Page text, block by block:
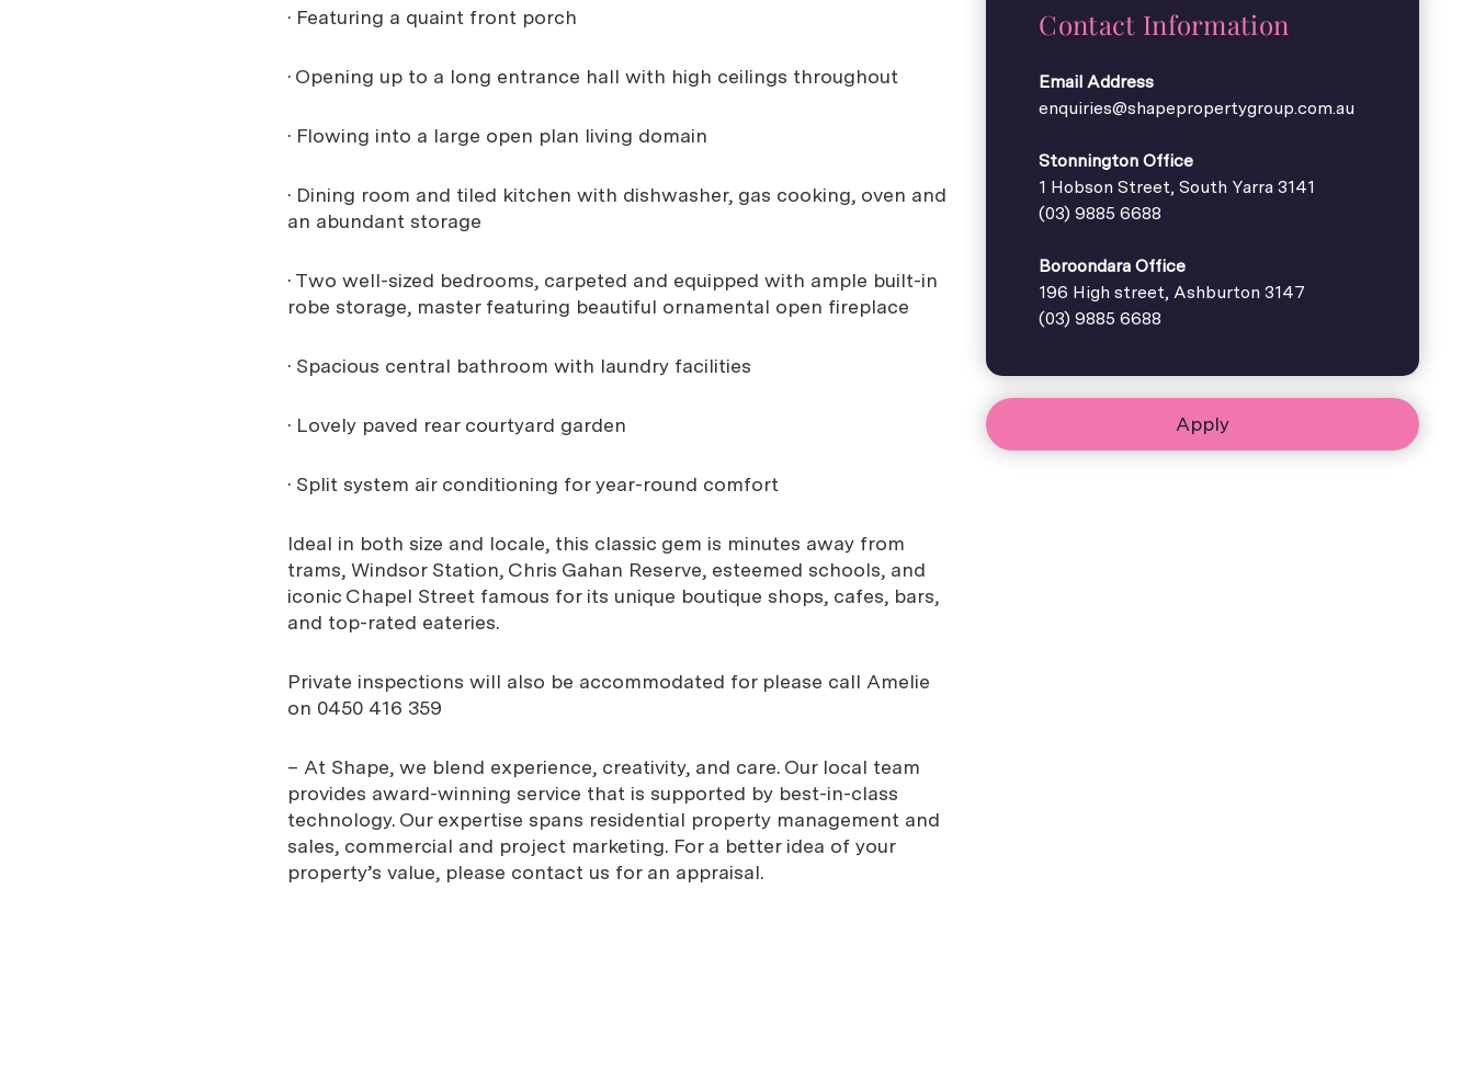
· Featuring a quaint front porch
· Opening up to a long entrance hall with high ceilings throughout
· Flowing into a large open plan living domain
· Dining room and tiled kitchen with dishwasher, gas cooking, oven and
an abundant storage
· Two well-sized bedrooms, carpeted and equipped with ample built-in
robe storage, master featuring beautiful ornamental open fireplace
· Spacious central bathroom with laundry facilities
· Lovely paved rear courtyard garden
· Split system air conditioning for year-round comfort
Ideal in both size and locale, this classic gem is minutes away from
trams, Windsor Station, Chris Gahan Reserve, esteemed schools, and
iconic Chapel Street famous for its unique boutique shops, cafes, bars,
and top-rated eateries.
Private inspections will also be accommodated for please call Amelie
on 0450 416 359
– At Shape, we blend experience, creativity, and care. Our local team
provides award-winning service that is supported by best-in-class
technology. Our expertise spans residential property management and
sales, commercial and project marketing. For a better idea of your
property’s value, please contact us for an appraisal.
Contact Information
Email Address
enquiries@shapepropertygroup.com.au
Stonnington Office
1 Hobson Street, South Yarra 3141
(03) 9885 6688
Boroondara Office
196 High street, Ashburton 3147
(03) 9885 6688
Apply